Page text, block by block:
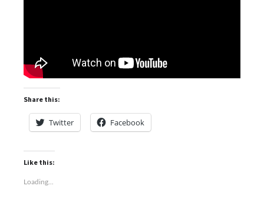
Share this:
Twitter Facebook
Like this:
Loading...